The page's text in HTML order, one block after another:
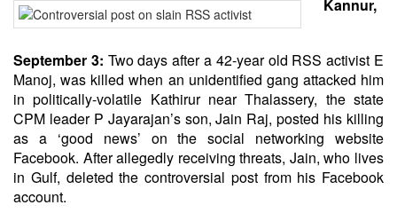
BIO-PROFILE
EDITORIAL
Kannur,
September 3: Two days after a 42-year old RSS activist E
Manoj, was killed when an unidentified gang attacked him
in politically-volatile Kathirur near Thalassery, the state
CPM leader P Jayarajan’s son, Jain Raj, posted his killing
as a ‘good news’ on the social networking website
Facebook. After allegedly receiving threats, Jain, who lives
in Gulf, deleted the controversial post from his Facebook
account.